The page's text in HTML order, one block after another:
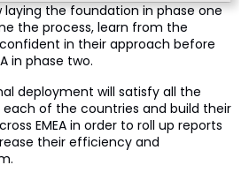
laying the foundation in phase one
the process, learn from the
in their approach before
in phase two.
deployment will satisfy all the
of the countries and build their
EMEA in order to roll up reports
their efficiency and